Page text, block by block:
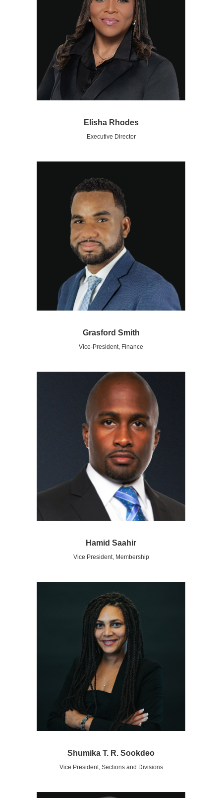
Elisha Rhodes
Executive Director
Grasford Smith
Vice-President, Finance
Hamid Saahir
Vice President, Membership
Shumika T. R. Sookdeo
Vice President, Sections and Divisions